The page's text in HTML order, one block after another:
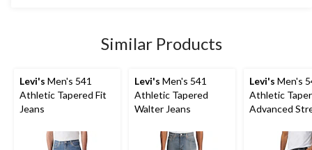
reviews
Similar Products
Levi's Men's 541
Athletic Tapered Fit
Jeans
Levi's Men's 541
Athletic Tapered
Walter Jeans
Levi's Men's
Athletic
Advanced